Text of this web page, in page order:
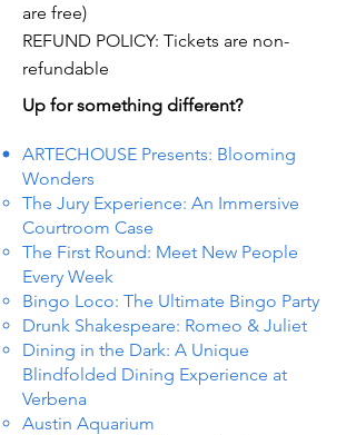
are free)
REFUND POLICY: Tickets are non-
refundable
Up for something different?
ARTECHOUSE Presents: Blooming
Wonders
The Jury Experience: An Immersive
Courtroom Case
The First Round: Meet New People
Every Week
Bingo Loco: The Ultimate Bingo Party
Drunk Shakespeare: Romeo & Juliet
Dining in the Dark: A Unique
Blindfolded Dining Experience at
Verbena
Austin Aquarium